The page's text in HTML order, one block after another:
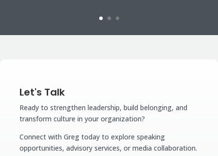
Let's Talk
Ready to strengthen leadership, build belonging, and
transform culture in your organization?
Connect with Greg today to explore speaking
opportunities, advisory services, or media collaboration.